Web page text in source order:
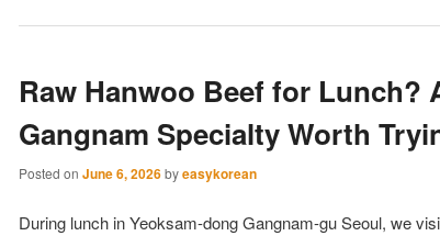
Raw Hanwoo Beef for Lunch?
Gangnam Specialty Worth
Posted on June 6, 2026byeasykorean
During lunch in Yeoksam-dong Gangnam-gu Seoul, we